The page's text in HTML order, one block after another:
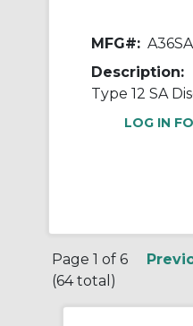
MFG#:
Description:
Type 12 SA
LOG IN
Page 1 of 6
(64 total)